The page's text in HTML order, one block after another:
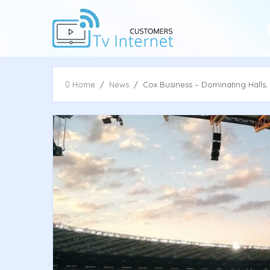
Home / News / Cox Business – Dominating Halls,